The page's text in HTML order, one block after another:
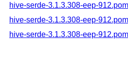
hive-serde-3.1.3.308-eep-912.pom
hive-serde-3.1.3.308-eep-
hive-serde-3.1.3.308-eep-